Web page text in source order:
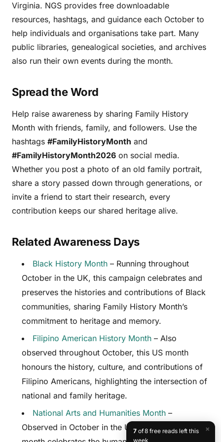
Virginia. NGS provides free downloadable
resources, hashtags, and guidance each October to
help individuals and organisations take part. Many
public libraries, genealogical societies, and archives
also run their own events during the month.
Spread the Word
Help raise awareness by sharing Family History
Month with friends, family, and followers. Use the
hashtags #FamilyHistoryMonth and
#FamilyHistoryMonth2026 on social media.
Whether you post a photo of an old family portrait,
share a story passed down through generations, or
invite a friend to start their research, every
contribution keeps our shared heritage alive.
Related Awareness Days
Black History Month – Running throughout
October in the UK, this campaign celebrates and
preserves the histories and contributions of Black
communities, sharing Family History Month’s
commitment to heritage and memory.
Filipino American History Month – Also
observed throughout October, this US month
honours the history, culture, and contributions of
Filipino Americans, highlighting the intersection of
national and family heritage.
National Arts and Humanities Month –
Observed in October in the United States, this
×
7of 8 free reads left this
week